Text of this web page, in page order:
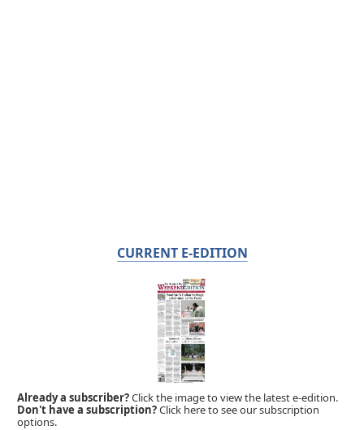
CURRENT E-EDITION
Already a subscriber?Click the image to view the latest e-edition.
Don't have a subscription?Click here to see our subscription
options.